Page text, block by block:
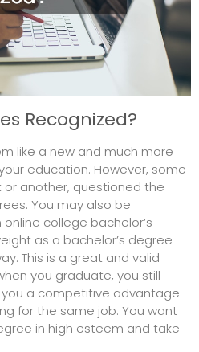
Recognized?
like a new and much more
education. However, some
another, questioned the
You may also be
college bachelor’s
as a bachelor’s degree
This is a great and valid
you graduate, you still
a competitive advantage
for the same job. You want
in high esteem and take